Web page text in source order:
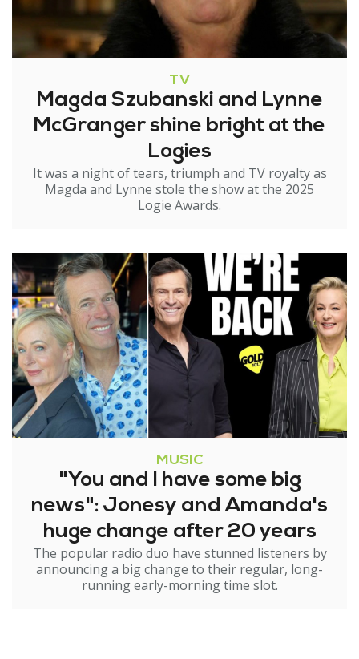
TV
Magda Szubanski and Lynne
McGranger shine bright at the
Logies
It was a night of tears, triumph and TV royalty as
Magda and Lynne stole the show at the 2025
Logie Awards.
MUSIC
"You and I have some big
news": Jonesy and Amanda's
huge change after 20 years
The popular radio duo have stunned listeners by
announcing a big change to their regular, long-
running early-morning time slot.